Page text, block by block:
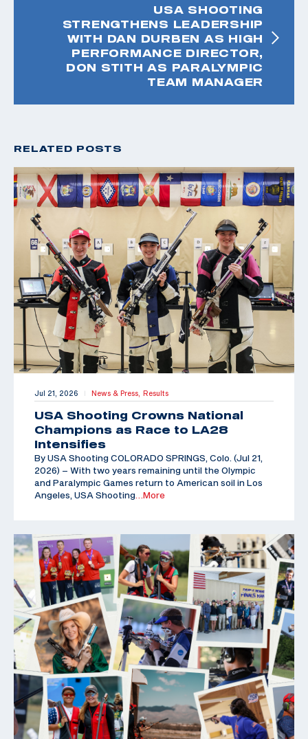
USA SHOOTING
STRENGTHENS LEADERSHIP
WITH DAN DURBEN AS HIGH
PERFORMANCE DIRECTOR,
DON STITH AS PARALYMPIC
TEAM MANAGER
RELATED POSTS
Jul 21, 2026 | News & Press, Results
USA Shooting Crowns National
Champions as Race to LA28
Intensifies
By USA Shooting COLORADO SPRINGS, Colo. (Jul 21,
2026) – With two years remaining until the Olympic
and Paralympic Games return to American soil in Los
Angeles, USA Shooting …More